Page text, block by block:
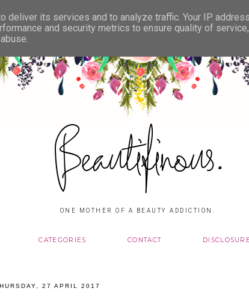
Beautifinous.
ONE MOTHER OF A BEAUTY ADDICTION.
CATEGORIES CONTACT
27 APRIL 2017
deliver its services and to analyze traffic. Your IP
and security metrics to ensure quality of